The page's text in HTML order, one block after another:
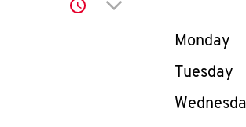
Click to expand or
Day of
Monday
Tuesday